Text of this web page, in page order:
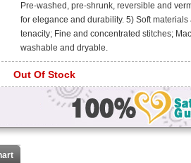
Pre-washed, pre-shrunk, reversible and
for elegance and durability. 5) Soft materials
tenacity; Fine and concentrated stitches;
washable and dryable.
Out Of Stock